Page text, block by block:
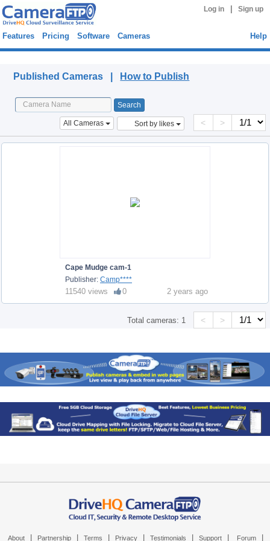
Log in Sign up
Features Pricing Software Cameras Help
Published Cameras | How to Publish
All Cameras Sort by likes < >
Cape Mudge cam-1
Publisher: Camp****
11540 views 0 2 years ago
Total cameras: 1 < >
About Partnership Terms Privacy Testimonials Support Forum